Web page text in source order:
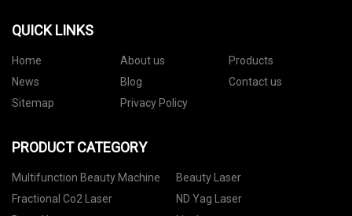
QUICK LINKS
Home About us
Products
News
Blog
Contact us
Sitemap
Privacy Policy
PRODUCT CATEGORY
Multifunction Beauty Machine
Beauty Laser
Fractional Co2 Laser
ND Yag Laser